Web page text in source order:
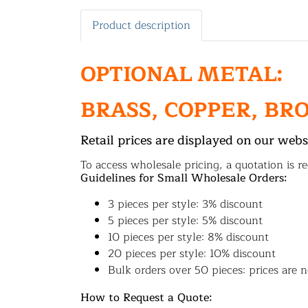
Product description
OPTIONAL METAL:
BRASS, COPPER,
Retail prices are displayed on our
To access wholesale pricing, a quotation is
Guidelines for Small Wholesale Orders:
3 pieces per style: 3% discount
5 pieces per style: 5% discount
10 pieces per style: 8% discount
20 pieces per style: 10% discount
Bulk orders over 50 pieces: prices are
How to Request a Quote: